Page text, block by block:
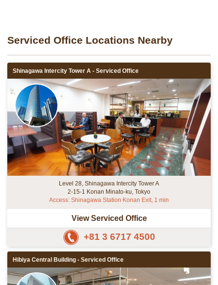
Serviced Office Locations Nearby
Shinagawa Intercity Tower A - Serviced Office
Level 28, Shinagawa Intercity Tower A
2-15-1 Konan Minato-ku, Tokyo
Access: Shinagawa Station Konan Exit, 1 min
View Serviced Office
+81 3 6717 4500
Hibiya Central Building - Serviced Office